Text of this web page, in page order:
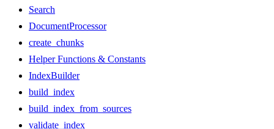
Search
DocumentProcessor
create_chunks
Helper Functions & Constants
IndexBuilder
build_index
build_index_from_sources
validate_index